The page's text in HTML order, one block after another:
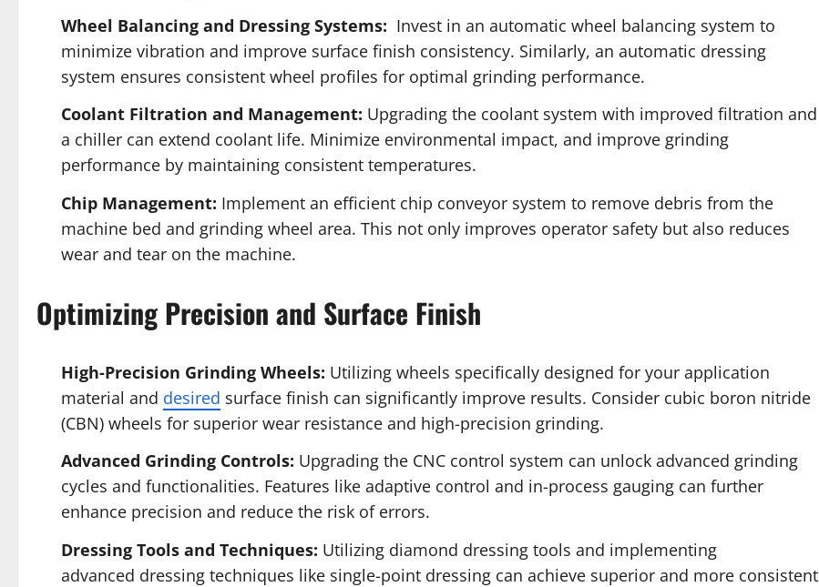
Wheel Balancing and Dressing Systems: Invest in an automatic wheel balancing system to
minimize vibration and improve surface finish consistency. Similarly, an automatic dressing
system ensures consistent wheel profiles for optimal grinding performance.
Coolant Filtration and Management: Upgrading the coolant system with improved filtration and
a chiller can extend coolant life. Minimize environmental impact, and improve grinding
performance by maintaining consistent temperatures.
Chip Management: Implement an efficient chip conveyor system to remove debris from the
machine bed and grinding wheel area. This not only improves operator safety but also reduces
wear and tear on the machine.
Optimizing Precision and Surface Finish
High-Precision Grinding Wheels: Utilizing wheels specifically designed for your application
material and desired surface finish can significantly improve results. Consider cubic boron nitride
(CBN) wheels for superior wear resistance and high-precision grinding.
Advanced Grinding Controls: Upgrading the CNC control system can unlock advanced grinding
cycles and functionalities. Features like adaptive control and in-process gauging can further
enhance precision and reduce the risk of errors.
Dressing Tools and Techniques: Utilizing diamond dressing tools and implementing
advanced dressing techniques like single-point dressing can achieve superior and more consistent